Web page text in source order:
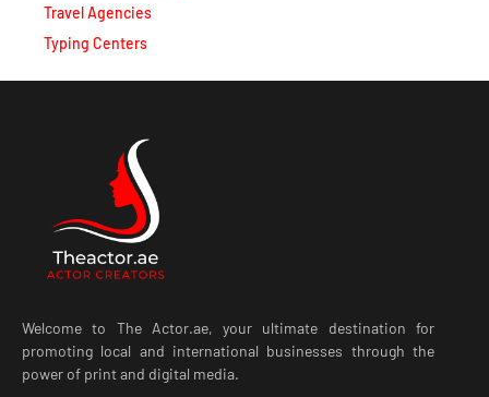
Travel Agencies
Typing Centers
Welcome to The Actor.ae, your ultimate destination for
promoting local and international businesses through the
power of print and digital media.